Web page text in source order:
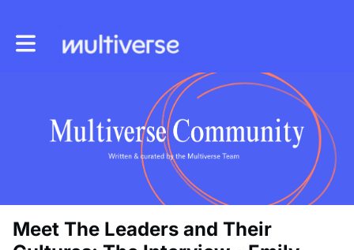
Toggle main navigation
Meet The Leaders and Their